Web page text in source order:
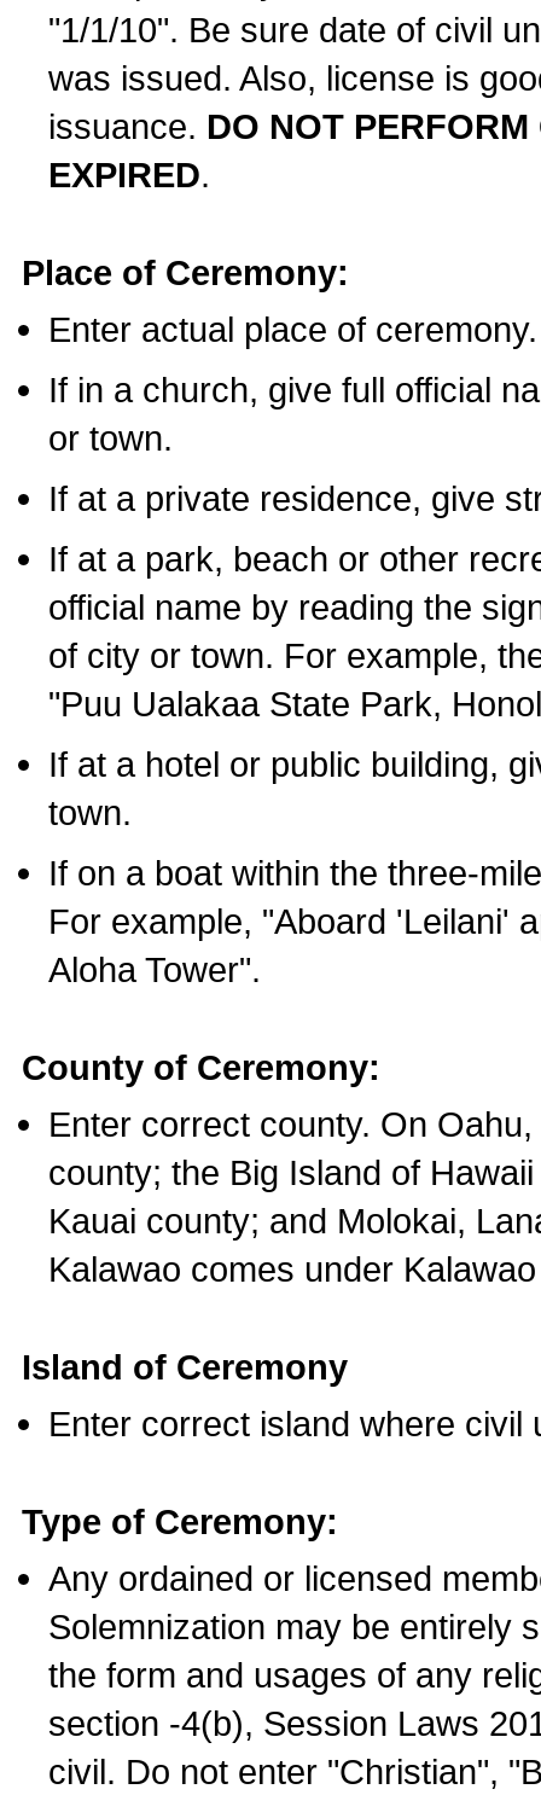
"1/1/10". Be sure date of civil
was issued. Also, license is
issuance. DO NOT
EXPIRED.
Place of Ceremony:
Enter actual place of ceremony.
If in a church, give full official
or town.
If at a private residence, give
If at a park, beach or other
official name by reading the
of city or town. For example,
"Puu Ualakaa State Park,
If at a hotel or public building,
town.
If on a boat within the three-
For example, "Aboard 'Leilani'
Aloha Tower".
County of Ceremony:
Enter correct county. On
county; the Big Island of
Kauai county; and Molokai,
Kalawao comes under
Island of Ceremony
Enter correct island where civil
Type of Ceremony:
Any ordained or licensed
Solemnization may be entirely
the form and usages of any
section -4(b), Session Laws
civil. Do not enter "Christian",